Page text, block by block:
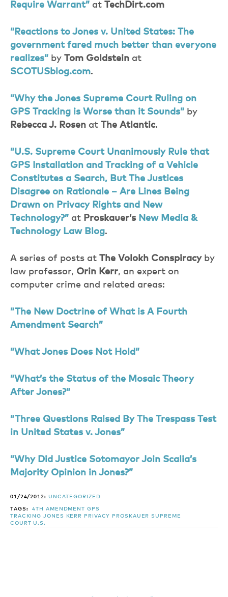
Require Warrant” at TechDirt.com
“Reactions to Jones v. United States: The
government fared much better than everyone
realizes” by Tom Goldstein at
SCOTUSblog.com.
”Why the Jones Supreme Court Ruling on
GPS Tracking is Worse than it Sounds” by
Rebecca J. Rosen at The Atlantic.
”U.S. Supreme Court Unanimously Rule that
GPS Installation and Tracking of a Vehicle
Constitutes a Search, But The Justices
Disagree on Rationale – Are Lines Being
Drawn on Privacy Rights and New
Technology?” at Proskauer’s New Media &
Technology Law Blog.
A series of posts at The Volokh Conspiracyby
law professor, Orin Kerr, an expert on
computer crime and related areas:
”The New Doctrine of What is A Fourth
Amendment Search”
”What Jones Does Not Hold”
”What’s the Status of the Mosaic Theory
After Jones?”
”Three Questions Raised By The Trespass Test
in United States v. Jones”
”Why Did Justice Sotomayor Join Scalia’s
Majority Opinion in Jones?”
01/24/2012: UNCATEGORIZED
TAGS:4TH AMENDMENT GPS
TRACKING JONES KERR PRIVACY PROSKAUER SUPREME
COURT U.S.